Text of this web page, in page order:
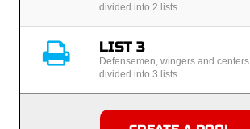
divided into 2 lists.
LIST 3
Defensemen, wingers and centers
divided into 3 lists.